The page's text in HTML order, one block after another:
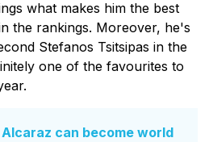
what makes him the best
the rankings. Moreover, he's
Stefanos Tsitsipas in the
one of the favourites to
can become world